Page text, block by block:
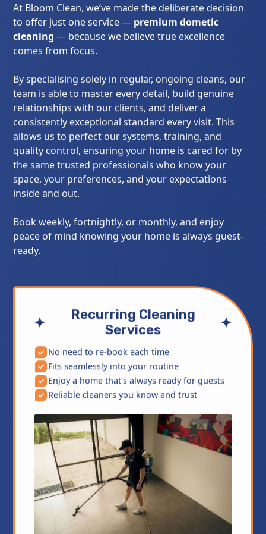
At Bloom Clean, we’ve made the deliberate decision
to offer just one service — premium dometic
cleaning — because we believe true excellence
comes from focus.
By specialising solely in regular, ongoing cleans, our
team is able to master every detail, build genuine
relationships with our clients, and deliver a
consistently exceptional standard every visit. This
allows us to perfect our systems, training, and
quality control, ensuring your home is cared for by
the same trusted professionals who know your
space, your preferences, and your expectations
inside and out.
Book weekly, fortnightly, or monthly, and enjoy
peace of mind knowing your home is always guest-
ready.
Recurring Cleaning
Services
No need to re-book each time
Fits seamlessly into your routine
Enjoy a home that’s always ready for guests
Reliable cleaners you know and trust